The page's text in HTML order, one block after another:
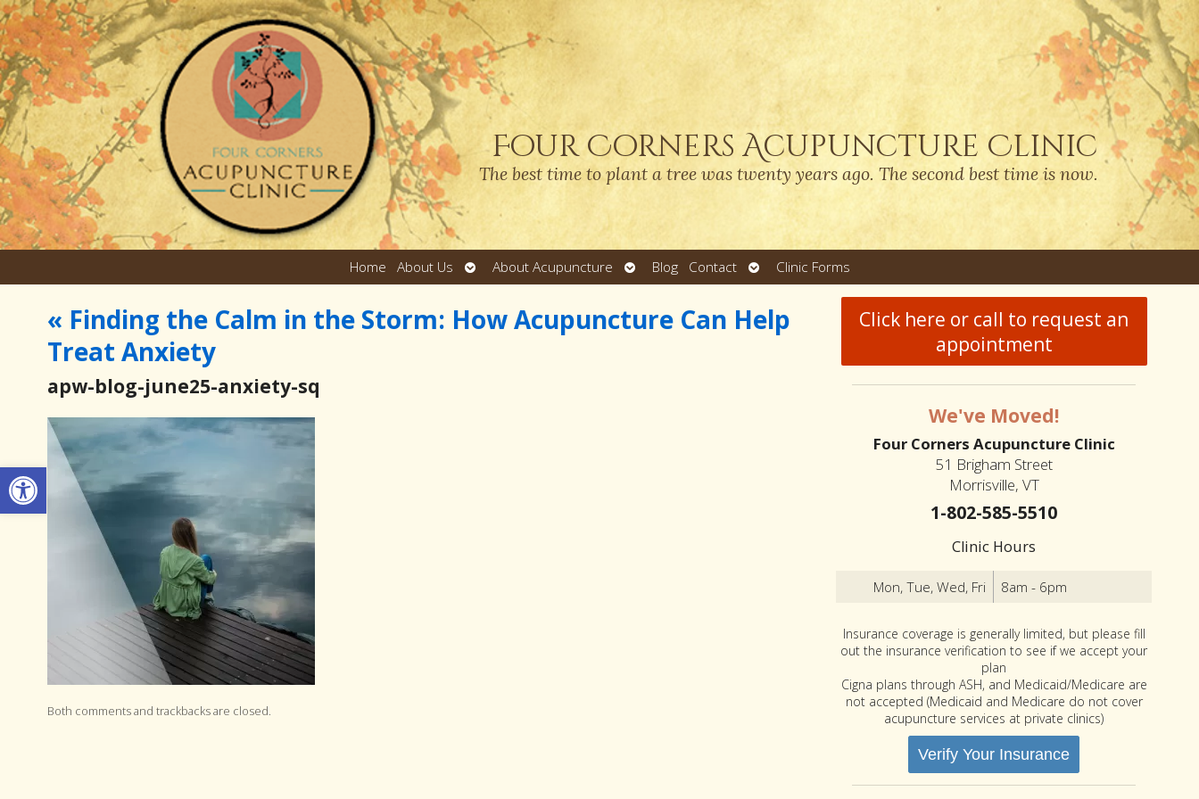
Open toolbar
Four Corners Acupuncture Clinic
The best time to plant a tree was twenty years ago. The second best time is now.
Home About Us
Open
submenu
About Acupuncture
Open
submenu
Blog Contact
Open
submenu
Clinic Forms
« Finding the Calm in the Storm: How Acupuncture Can Help
Treat Anxiety
apw-blog-june25-anxiety-sq
Both comments and trackbacks are closed.
Click here or call to request an
appointment
We've Moved!
Four Corners Acupuncture Clinic
51 Brigham Street
Morrisville, VT
1-802-585-5510
Clinic Hours
Mon, Tue, Wed, Fri 8am - 6pm
Insurance coverage is generally limited, but please fill
out the insurance verification to see if we accept your
plan
Cigna plans through ASH, and Medicaid/Medicare are
not accepted (Medicaid and Medicare do not cover
acupuncture services at private clinics)
Verify Your Insurance